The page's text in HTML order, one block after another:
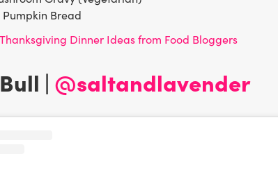
Bread
Thanksgiving Dinner Ideas from Food Bloggers
| @saltandlavender